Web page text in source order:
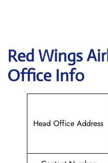
Red Wings
Office Info
Head Office Address